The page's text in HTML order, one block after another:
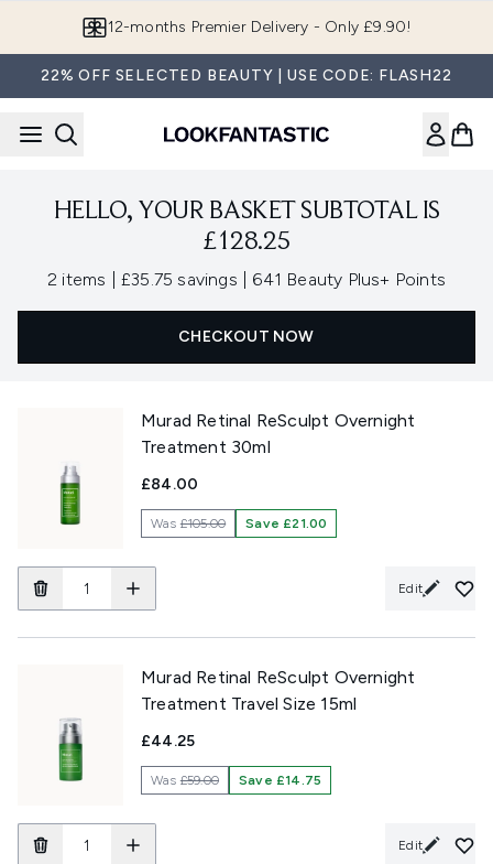
12-months Premier Delivery - Only £9.90!
22% OFF SELECTED BEAUTY | USE CODE: FLASH22
HELLO, YOUR BASKET SUBTOTAL IS
£128.25
2 items £35.75 savings , 641 Beauty Plus+ Points
CHECKOUT NOW
Murad Retinal ReSculpt Overnight
Treatment 30ml
£84.00
Was£105.00 Save £21.00
Edit
Murad Retinal ReSculpt Overnight
Treatment Travel Size 15ml
£44.25
Was£59.00 Save £14.75
Edit